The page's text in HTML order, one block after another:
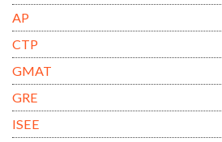
AP
CTP
GMAT
GRE
ISEE